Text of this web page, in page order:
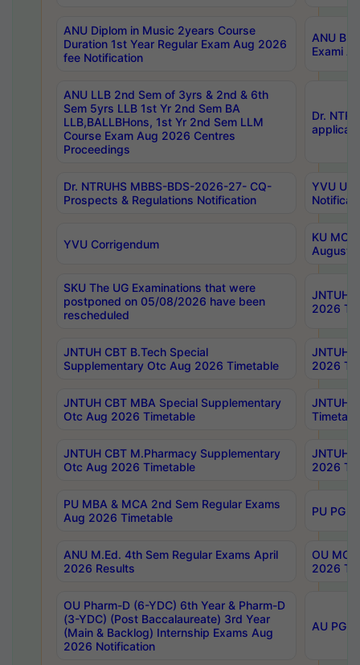
ANU Diplom in Music 2years Course
Duration 1st Year Regular Exam Aug 2026
fee Notification
ANU
Exami
ANU LLB 2nd Sem of 3yrs & 2nd & 6th
Sem 5yrs LLB 1st Yr 2nd Sem BA
LLB,BALLBHons, 1st Yr 2nd Sem LLM
Course Exam Aug 2026 Centres
Proceedings
Dr.
Dr. NTRUHS MBBS-BDS-2026-27- CQ-
Prospects & Regulations Notification
YVU UG
YVU Corrigendum
KU
August/
SKU The UG Examinations that were
postponed on 05/08/2026 have been
rescheduled
JNTUH
2026
JNTUH CBT B.Tech Special
Supplementary Otc Aug 2026 Timetable
JNTUH
2026
JNTUH CBT MBA Special Supplementary
Otc Aug 2026 Timetable
JNTUH
JNTUH CBT M.Pharmacy Supplementary
Otc Aug 2026 Timetable
JNTUH
2026
PU MBA & MCA 2nd Sem Regular Exams
Aug 2026 Timetable
PU PG
ANU M.Ed. 4th Sem Regular Exams April
2026 Results
OU
2026
OU Pharm-D (6-YDC) 6th Year & Pharm-D
(3-YDC) (Post Baccalaureate) 3rd Year
(Main & Backlog) Internship Exams Aug
2026 Notification
AU PG,